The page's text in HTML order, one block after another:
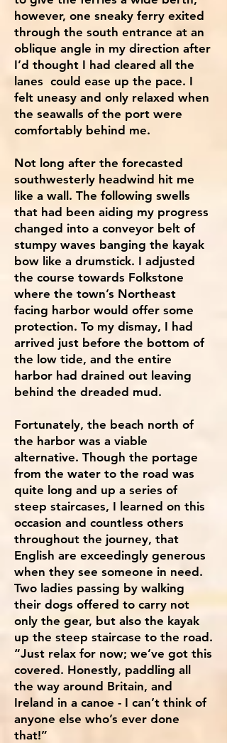
however, one sneaky ferry exited
through the south entrance at an
oblique angle in my direction after
I’d thought I had cleared all the
lanes could ease up the pace. I
felt uneasy and only relaxed when
the seawalls of the port were
comfortably behind me.
Not long after the forecasted
southwesterly headwind hit me
like a wall. The following swells
that had been aiding my progress
changed into a conveyor belt of
stumpy waves banging the kayak
bow like a drumstick. I adjusted
the course towards Folkstone
where the town’s Northeast
facing harbor would offer some
protection. To my dismay, I had
arrived just before the bottom of
the low tide, and the entire
harbor had drained out leaving
behind the dreaded mud.
Fortunately, the beach north of
the harbor was a viable
alternative. Though the portage
from the water to the road was
quite long and up a series of
steep staircases, I learned on this
occasion and countless others
throughout the journey, that
English are exceedingly generous
when they see someone in need.
Two ladies passing by walking
their dogs offered to carry not
only the gear, but also the kayak
up the steep staircase to the road.
“Just relax for now; we’ve got this
covered. Honestly, paddling all
the way around Britain, and
Ireland in a canoe - I can’t think of
anyone else who’s ever done
that!”